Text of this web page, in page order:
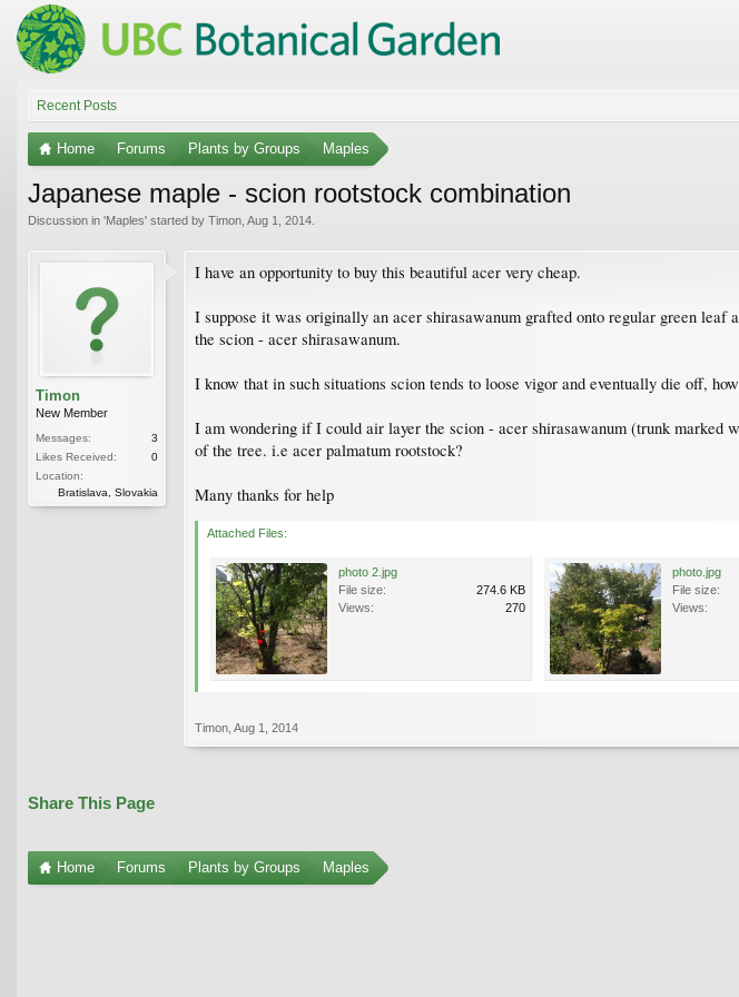
Recent Posts
Home Forums Plants by Groups Maples
Japanese maple - scion rootstock combination
Discussion in 'Maples' started by Timon Aug 1, 2014
Timon
New Member
Messages:
3
Likes Received:
0
Location:
Bratislava, Slovakia
I have an opportunity to buy this beautiful acer very cheap.
I suppose it was originally an acer shirasawanum grafted onto regular green
the scion - acer shirasawanum.
I know that in such situations scion tends to loose vigor and eventually die off,
I am wondering if I could air layer the scion - acer shirasawanum (trunk
of the tree. i.e acer palmatum rootstock?
Many thanks for help
Attached Files:
photo 2.jpg
File size:
274.6 KB
Views:
270
photo.jpg
File size:
Views:
Timon Aug 1, 2014
Share This Page
Home Forums Plants by Groups Maples